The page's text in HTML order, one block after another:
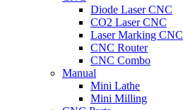
Diode Laser CNC
CO2 Laser CNC
Laser Marking CNC
CNC Router
CNC Combo
Manual
Mini Lathe
Mini Milling